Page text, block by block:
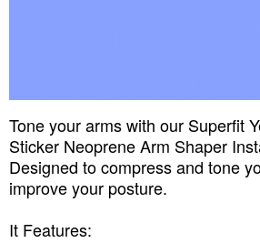
Tone your arms with our Superfit
Sticker Neoprene Arm Shaper
Designed to compress and tone
improve your posture.
It Features: